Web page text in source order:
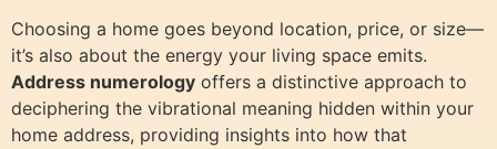
Choosing a home goes beyond location, price, or size—
it’s also about the energy your living space emits.
Address numerology offers a distinctive approach to
deciphering the vibrational meaning hidden within your
home address, providing insights into how that